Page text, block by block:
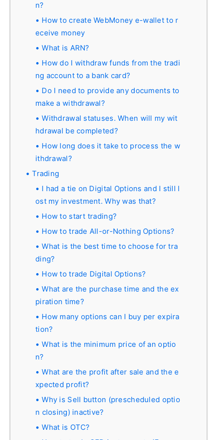
n?
How to create WebMoney e-wallet to r
eceive money
What is ARN?
How do I withdraw funds from the tradi
ng account to a bank card?
Do I need to provide any documents to
make a withdrawal?
Withdrawal statuses. When will my wit
hdrawal be completed?
How long does it take to process the w
ithdrawal?
Trading
I had a tie on Digital Options and I still l
ost my investment. Why was that?
How to start trading?
How to trade All-or-Nothing Options?
What is the best time to choose for tra
ding?
How to trade Digital Options?
What are the purchase time and the ex
piration time?
How many options can I buy per expira
tion?
What is the minimum price of an optio
n?
What are the profit after sale and the e
xpected profit?
Why is Sell button (prescheduled optio
n closing) inactive?
What is OTC?